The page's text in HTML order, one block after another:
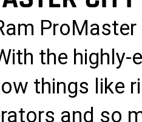
ProMaster
the
things like
and so